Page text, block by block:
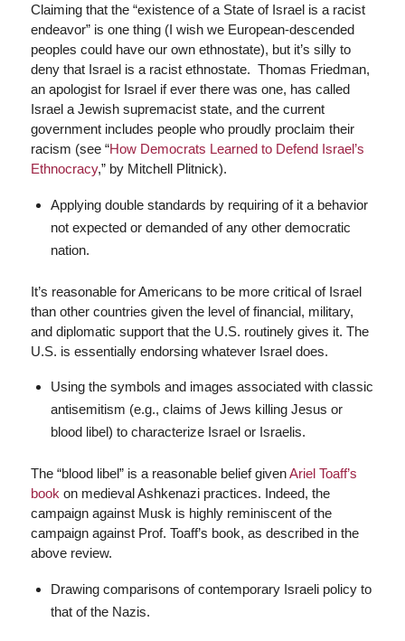
Claiming that the “existence of a State of Israel is a racist
endeavor” is one thing (I wish we European-descended
peoples could have our own ethnostate), but it’s silly to
deny that Israel is a racist ethnostate. Thomas Friedman,
an apologist for Israel if ever there was one, has called
Israel a Jewish supremacist state, and the current
government includes people who proudly proclaim their
racism (see “How Democrats Learned to Defend Israel’s
Ethnocracy,” by Mitchell Plitnick).
Applying double standards by requiring of it a behavior
not expected or demanded of any other democratic
nation.
It’s reasonable for Americans to be more critical of Israel
than other countries given the level of financial, military,
and diplomatic support that the U.S. routinely gives it. The
U.S. is essentially endorsing whatever Israel does.
Using the symbols and images associated with classic
antisemitism (e.g., claims of Jews killing Jesus or
blood libel) to characterize Israel or Israelis.
The “blood libel” is a reasonable belief givenAriel Toaff’s
book on medieval Ashkenazi practices. Indeed, the
campaign against Musk is highly reminiscent of the
campaign against Prof. Toaff’s book, as described in the
above review.
Drawing comparisons of contemporary Israeli policy to
that of the Nazis.